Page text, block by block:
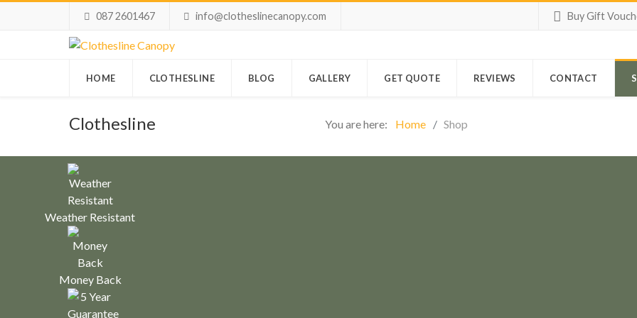
087 2601467 info@clotheslinecanopy.com Buy Gift
HOME CLOTHESLINE BLOG GALLERY GET QUOTE REVIEWS CONTACT
Clothesline You are here: Home Shop
Weather Resistant
Money Back